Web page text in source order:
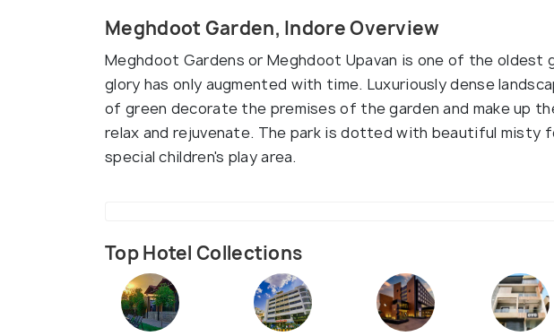
Meghdoot Garden, Indore Overview
Meghdoot Gardens or Meghdoot Upavan is one of the oldest
glory has only augmented with time. Luxuriously dense
of green decorate the premises of the garden and make up
relax and rejuvenate. The park is dotted with beautiful misty
special children's play area.
Top Hotel Collections